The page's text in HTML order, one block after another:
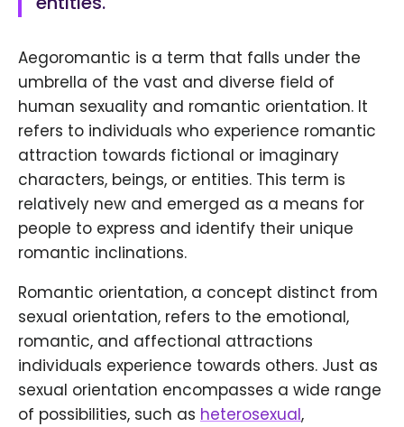
Aegoromantic is a term that falls under the
umbrella of the vast and diverse field of
human sexuality and romantic orientation. It
refers to individuals who experience romantic
attraction towards fictional or imaginary
characters, beings, or entities. This term is
relatively new and emerged as a means for
people to express and identify their unique
romantic inclinations.
Romantic orientation, a concept distinct from
sexual orientation, refers to the emotional,
romantic, and affectional attractions
individuals experience towards others. Just as
sexual orientation encompasses a wide range
of possibilities, such as heterosexual,